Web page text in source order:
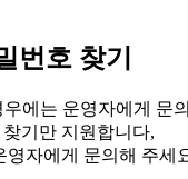
번호 찾기
에는 운영자에게 문
기만 지원합니다,
영자에게 문의해 주세